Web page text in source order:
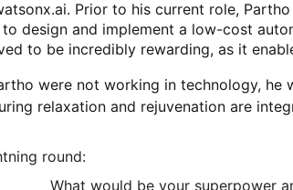
Prior to his current role,
to design and implement a low-cost
to be incredibly rewarding, as it
were not working in technology,
relaxation and rejuvenation are
round:
would be your superpower